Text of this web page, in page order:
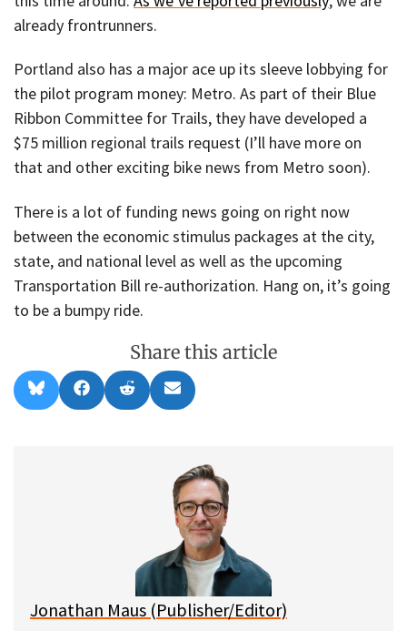
already frontrunners.
Portland also has a major ace up its sleeve lobbying for
the pilot program money: Metro. As part of their Blue
Ribbon Committee for Trails, they have developed a
$75 million regional trails request (I’ll have more on
that and other exciting bike news from Metro soon).
There is a lot of funding news going on right now
between the economic stimulus packages at the city,
state, and national level as well as the upcoming
Transportation Bill re-authorization. Hang on, it’s going
to be a bumpy ride.
Share this article
Share
on
l
Share
on
a
Share
on
e
Share
on
m
l
Jonathan Maus (Publisher/Editor)